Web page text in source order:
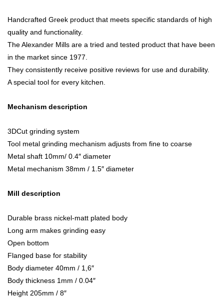
Handcrafted Greek product that meets specific standards of high
quality and functionality.
The Alexander Mills are a tried and tested product that have been
in the market since 1977.
They consistently receive positive reviews for use and durability.
A special tool for every kitchen.
Mechanism description
3DCut grinding system
Tool metal grinding mechanism adjusts from fine to coarse
Metal shaft 10mm/ 0.4″ diameter
Metal mechanism 38mm / 1.5″ diameter
Mill description
Durable brass nickel-matt plated body
Long arm makes grinding easy
Open bottom
Flanged base for stability
Body diameter 40mm / 1,6″
Body thickness 1mm / 0.04″
Height 205mm / 8″